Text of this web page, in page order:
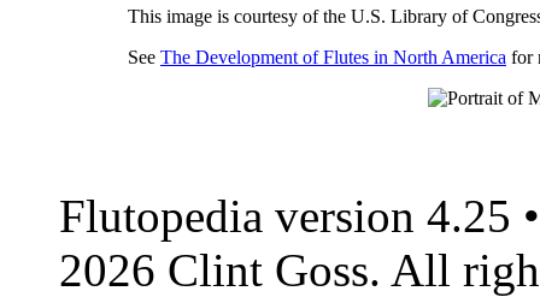
This image is courtesy of the U.S. Library of
See The Development of Flutes in North America for
Flutopedia version 4.25
2026 Clint Goss. All